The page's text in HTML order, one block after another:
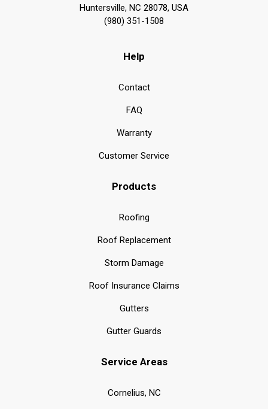
Huntersville, NC 28078, USA
(980) 351-1508
Help
Contact
FAQ
Warranty
Customer Service
Products
Roofing
Roof Replacement
Storm Damage
Roof Insurance Claims
Gutters
Gutter Guards
Service Areas
Cornelius, NC